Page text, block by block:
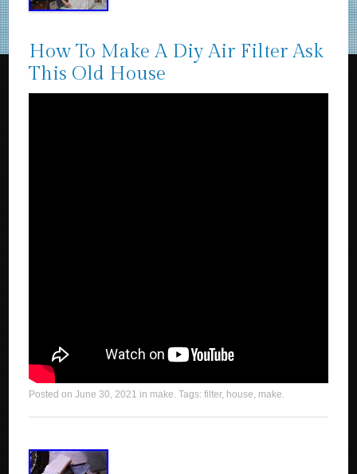
How To Make A Diy Air Filter Ask
This Old House
Posted onJune 30, 2021 in make. Tags:filter, house, make.